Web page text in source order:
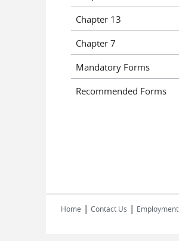
Chapter 13
Chapter 7
Mandatory Forms
Recommended Forms
Home | Contact Us | Employment